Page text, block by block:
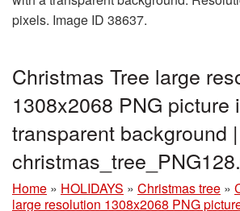
pixels. Image ID 38637.
Christmas Tree large
1308x2068 PNG picture
transparent background |
Home » HOLIDAYS » Christmas tree »
large resolution 1308x2068 PNG